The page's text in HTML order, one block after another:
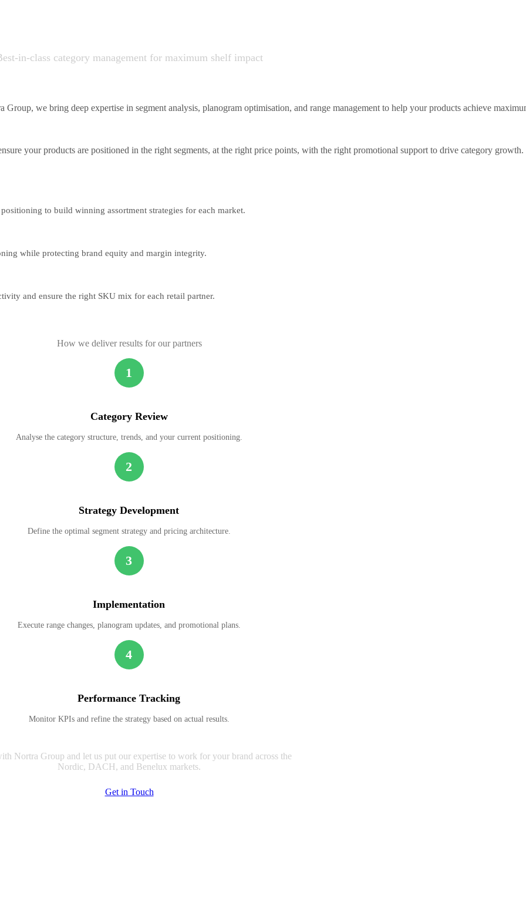
in-class category management for maximum shelf impact
we bring deep expertise in segment analysis, planogram optimisation, and range management to help your products achieve
your products are positioned in the right segments, at the right price points, with the right promotional support to drive category growth.
to build winning assortment strategies for each market.
while protecting brand equity and margin integrity.
and ensure the right SKU mix for each retail partner.
How we deliver results for our partners
1
Category Review
Analyse the category structure, trends, and your current positioning.
2
Strategy Development
Define the optimal segment strategy and pricing architecture.
3
Implementation
Execute range changes, planogram updates, and promotional plans.
4
Performance Tracking
Monitor KPIs and refine the strategy based on actual results.
Nortra Group and let us put our expertise to work for your brand across the
Nordic, DACH, and Benelux markets.
Get in Touch